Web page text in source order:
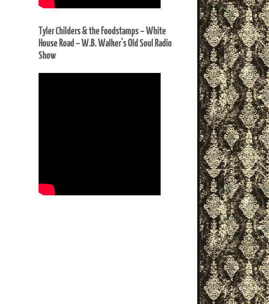
Tyler Childers & the Foodstamps – White
House Road – W.B. Walker’s Old Soul Radio
Show